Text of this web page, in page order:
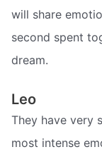
will share
second spent
dream.
Leo
They have very
most intense